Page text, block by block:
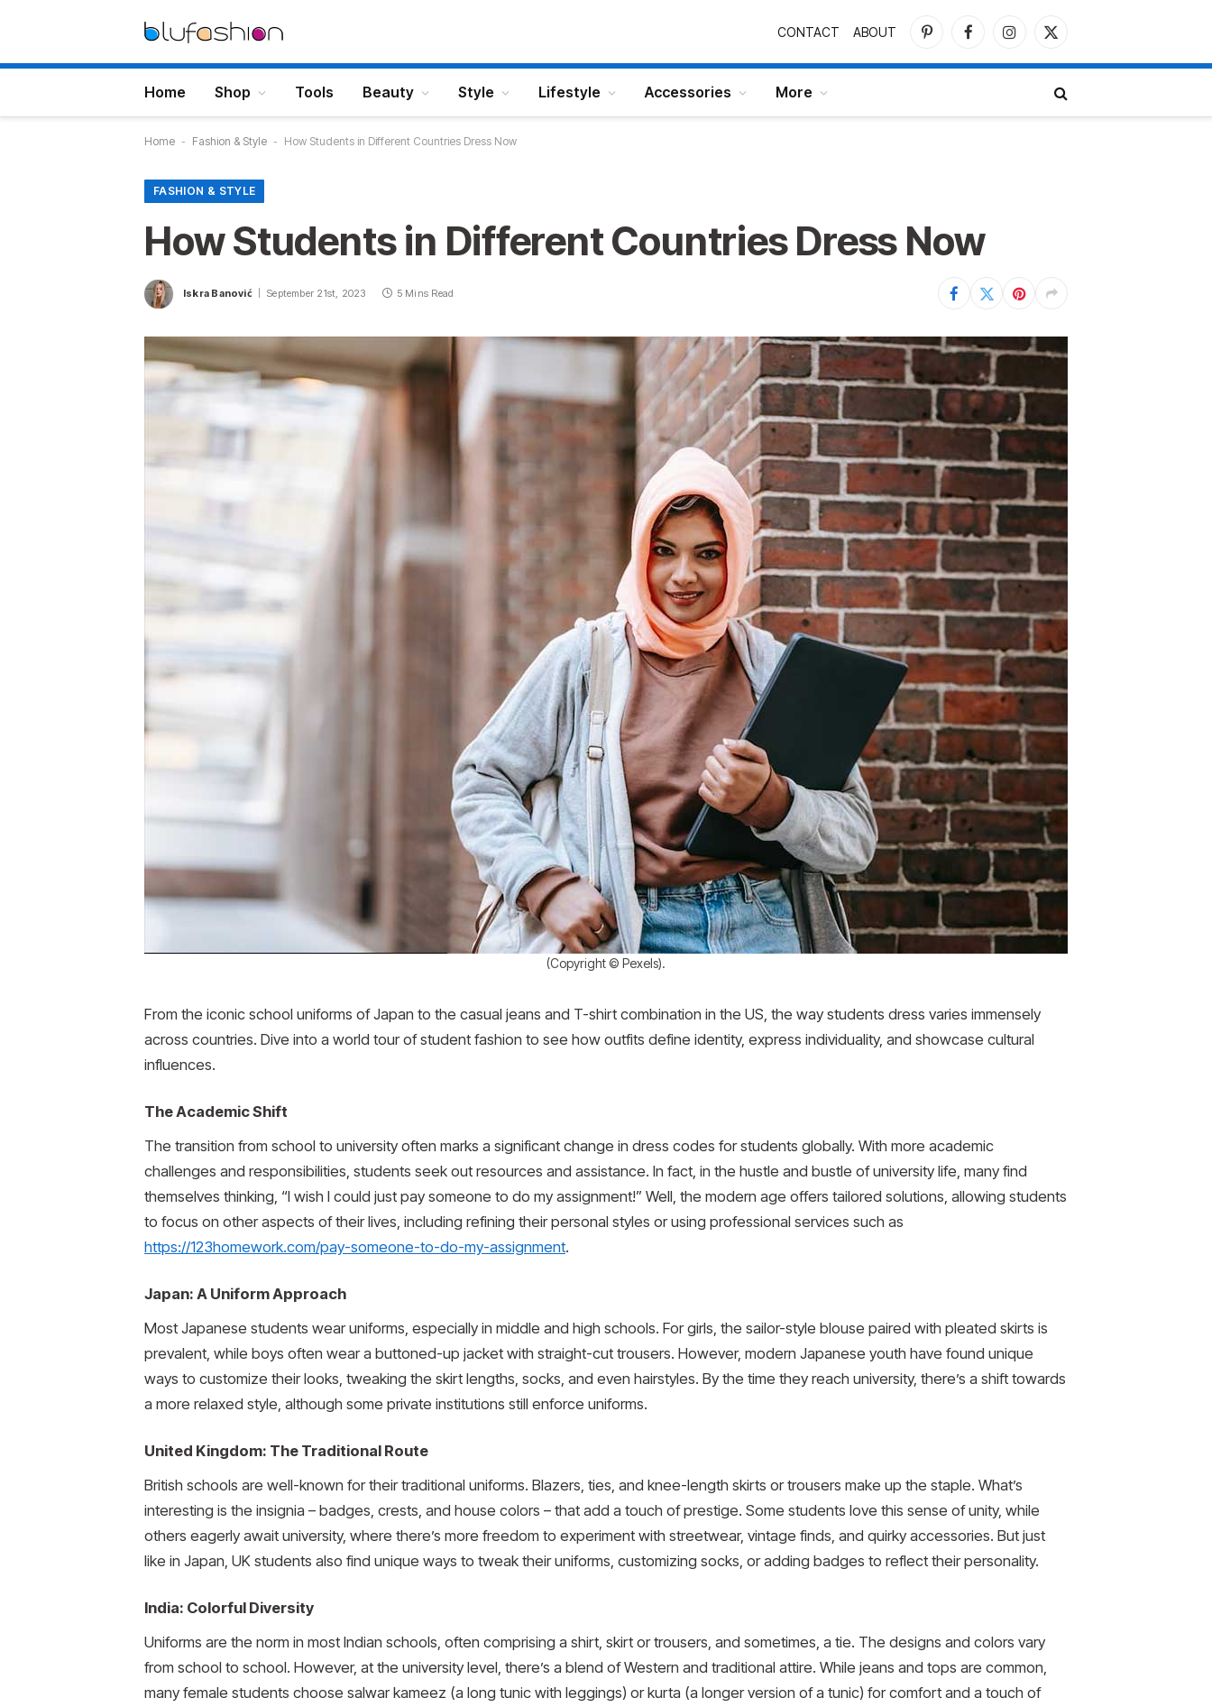
CONTACT ABOUT
PinterestFacebookInstagram
X
Home Shop Tools Beauty Style Lifestyle Accessories More
Home - Fashion & Style - How Students in Different Countries Dress Now
FASHION & STYLE
How Students in Different Countries Dress Now
Iskra Banović September 21st, 2023 5 Mins Read
(Copyright © Pexels).
From the iconic school uniforms of Japan to the casual jeans and T-shirt combination in the US, the way students dress varies immensely
across countries. Dive into a world tour of student fashion to see how outfits define identity, express individuality, and showcase cultural
influences.
The Academic Shift
The transition from school to university often marks a significant change in dress codes for students globally. With more academic
challenges and responsibilities, students seek out resources and assistance. In fact, in the hustle and bustle of university life, many find
themselves thinking, “I wish I could just pay someone to do my assignment!” Well, the modern age offers tailored solutions, allowing students
to focus on other aspects of their lives, including refining their personal styles or using professional services such as
https://123homework.com/pay-someone-to-do-my-assignment.
Japan: A Uniform Approach
Most Japanese students wear uniforms, especially in middle and high schools. For girls, the sailor-style blouse paired with pleated skirts is
prevalent, while boys often wear a buttoned-up jacket with straight-cut trousers. However, modern Japanese youth have found unique
ways to customize their looks, tweaking the skirt lengths, socks, and even hairstyles. By the time they reach university, there’s a shift towards
a more relaxed style, although some private institutions still enforce uniforms.
United Kingdom: The Traditional Route
British schools are well-known for their traditional uniforms. Blazers, ties, and knee-length skirts or trousers make up the staple. What’s
interesting is the insignia – badges, crests, and house colors – that add a touch of prestige. Some students love this sense of unity, while
others eagerly await university, where there’s more freedom to experiment with streetwear, vintage finds, and quirky accessories. But just
like in Japan, UK students also find unique ways to tweak their uniforms, customizing socks, or adding badges to reflect their personality.
India: Colorful Diversity
Uniforms are the norm in most Indian schools, often comprising a shirt, skirt or trousers, and sometimes, a tie. The designs and colors vary
from school to school. However, at the university level, there’s a blend of Western and traditional attire. While jeans and tops are common,
many female students choose salwar kameez (a long tunic with leggings) or kurta (a longer version of a tunic) for comfort and a touch of